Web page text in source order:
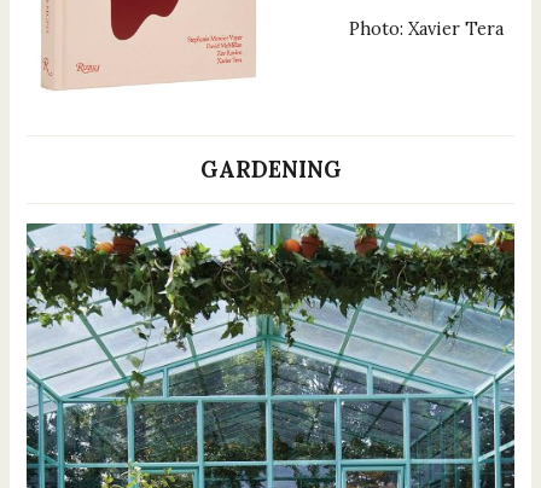
Photo: Xavier Tera
GARDENING